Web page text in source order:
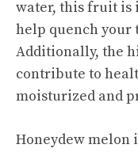
water, this fruit is
help quench your
Additionally, the
contribute to
moisturized and
Honeydew melon